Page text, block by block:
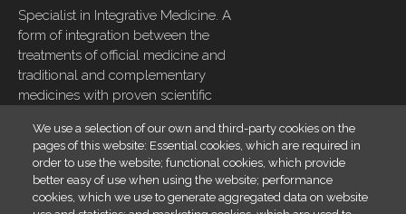
Specialist in Integrative Medicine. A
form of integration between the
treatments of official medicine and
traditional and complementary
medicines with proven scientific
Footer
menu
Home
Blog
Contact
We use a selection of our own and third-party cookies on the
pages of this website: Essential cookies, which are required in
order to use the website; functional cookies, which provide
better easy of use when using the website; performance
cookies, which we use to generate aggregated data on website